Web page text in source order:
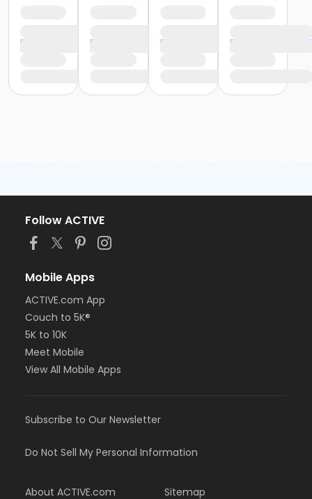
Follow ACTIVE
Mobile Apps
ACTIVE.com App
Couch to 5K®
5K to 10K
Meet Mobile
View All Mobile Apps
Subscribe to Our Newsletter
Do Not Sell My Personal Information
About ACTIVE.com Sitemap